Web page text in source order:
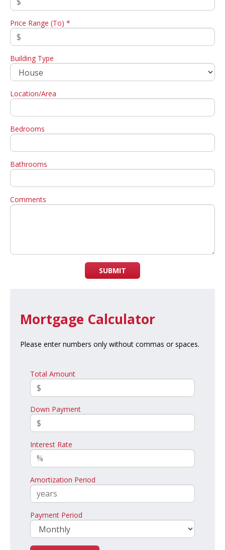
Price Range (To) *
Building Type
Location/Area
Bedrooms
Bathrooms
Comments
SUBMIT
Mortgage Calculator
Please enter numbers only without commas or spaces.
Total Amount
Down Payment
Interest Rate
Amortization Period
Payment Period